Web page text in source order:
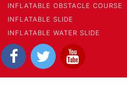
INFLATABLE OBSTACLE COURSE
INFLATABLE SLIDE
INFLATABLE WATER SLIDE